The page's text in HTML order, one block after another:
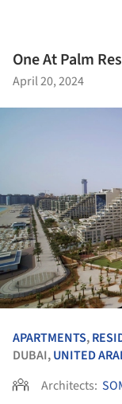
One At Palm
April 20, 2024
APARTMENTS,
DUBAI,UNITED
Architects: